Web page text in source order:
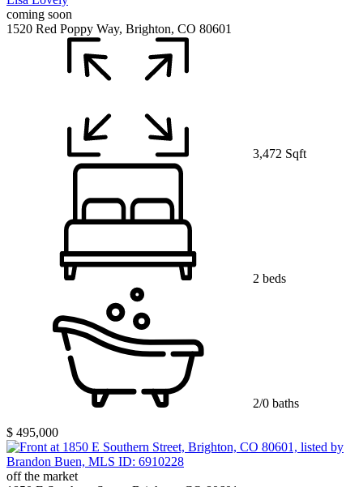
coming soon
1520 Red Poppy Way, Brighton, CO 80601
3,472 Sqft
2 beds
2/0 baths
$ 495,000
off the market